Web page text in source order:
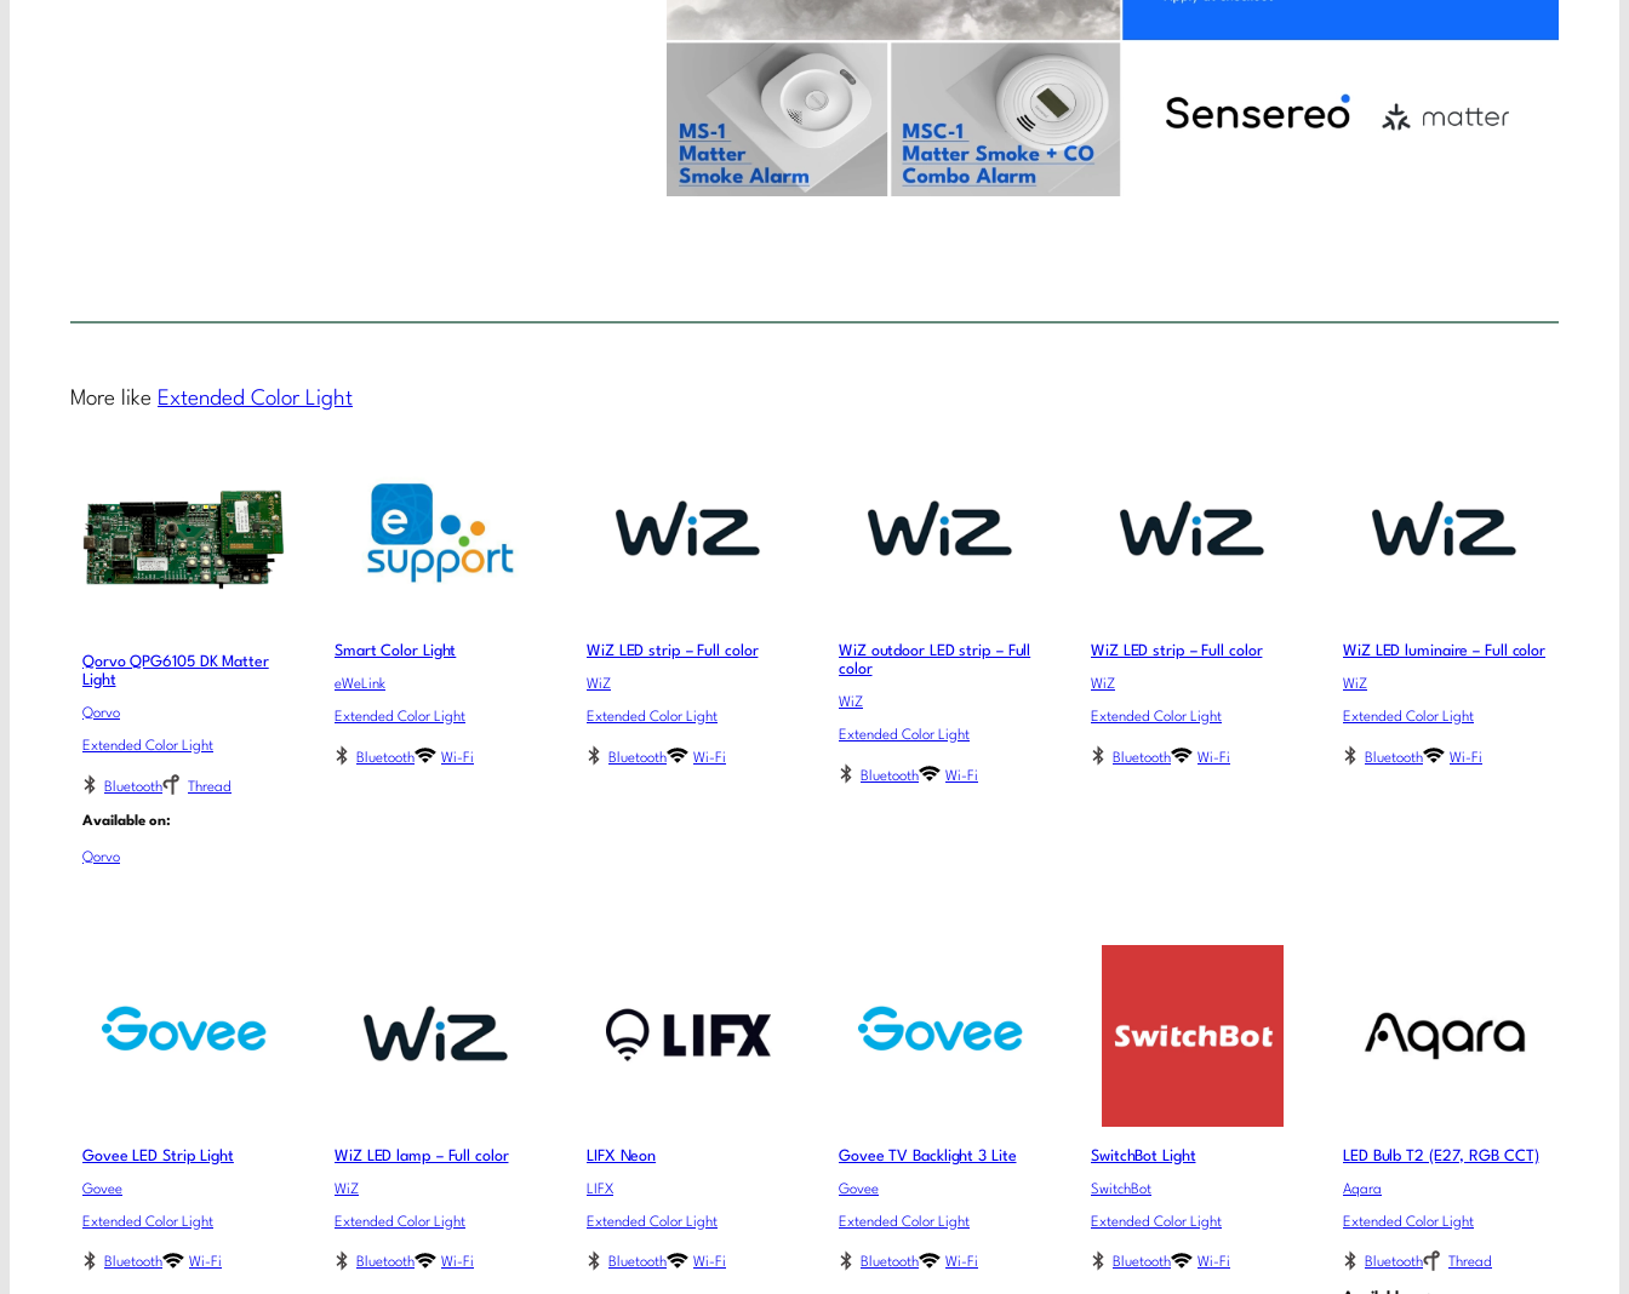
More like Extended Color Light
Qorvo QPG6105 DK Matter
Light
Qorvo
Extended Color Light
Bluetooth Thread
Available on:
Qorvo
Smart Color Light
eWeLink
Extended Color Light
Bluetooth Wi-Fi
WiZ LED strip – Full color
WiZ
Extended Color Light
Bluetooth Wi-Fi
WiZ outdoor LED strip – Full
color
WiZ
Extended Color Light
Bluetooth Wi-Fi
WiZ LED strip – Full color
WiZ
Extended Color Light
Bluetooth Wi-Fi
WiZ LED luminaire – Full color
WiZ
Extended Color Light
Bluetooth Wi-Fi
Govee LED Strip Light
Govee
Extended Color Light
Bluetooth Wi-Fi
WiZ LED lamp – Full color
WiZ
Extended Color Light
Bluetooth Wi-Fi
LIFX Neon
LIFX
Extended Color Light
Bluetooth Wi-Fi
Govee TV Backlight 3 Lite
Govee
Extended Color Light
Bluetooth Wi-Fi
SwitchBot Light
SwitchBot
Extended Color Light
Bluetooth Wi-Fi
LED Bulb T2 (E27, RGB CCT)
Aqara
Extended Color Light
Bluetooth Thread